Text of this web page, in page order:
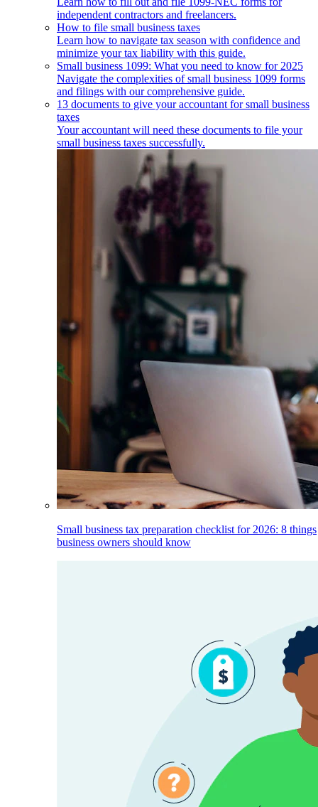
independent contractors and freelancers.
How to file small business taxes
Learn how to navigate tax season with confidence and
minimize your tax liability with this guide.
Small business 1099: What you need to know for 2025
Navigate the complexities of small business 1099 forms
and filings with our comprehensive guide.
13 documents to give your accountant for small business
taxes
Your accountant will need these documents to file your
small business taxes successfully.
Small business tax preparation checklist for 2026: 8 things
business owners should know